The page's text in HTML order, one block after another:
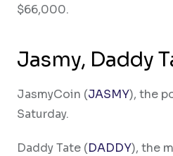
$66,000.
Jasmy, Daddy
JasmyCoin (JASMY), the
Saturday.
Daddy Tate (DADDY), the